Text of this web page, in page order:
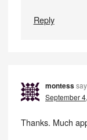
Reply
montess
September
Thanks. Much